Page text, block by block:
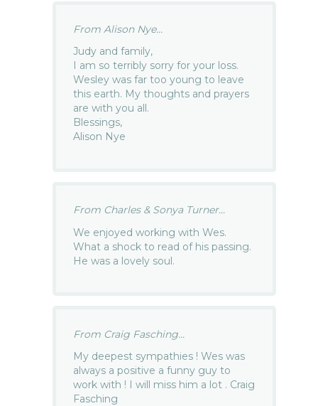
From Alison Nye...
Judy and family,
I am so terribly sorry for your loss.
Wesley was far too young to leave
this earth. My thoughts and prayers
are with you all.
Blessings,
Alison Nye
From Charles & Sonya Turner...
We enjoyed working with Wes.
What a shock to read of his passing.
He was a lovely soul.
From Craig Fasching...
My deepest sympathies ! Wes was
always a positive a funny guy to
work with ! I will miss him a lot . Craig
Fasching